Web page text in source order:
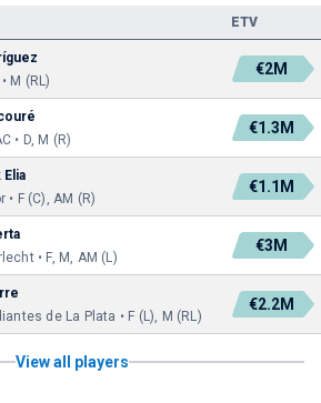
ETV
M (RL)
€2M
• D, M (R)
€1.3M
• F (C), AM (R)
€1.1M
• F, M, AM (L)
€3M
de La Plata • F (L), M (RL)
€2.2M
View all players